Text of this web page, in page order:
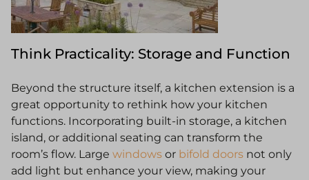
Think Practicality: Storage and Function
Beyond the structure itself, a kitchen extension is a
great opportunity to rethink how your kitchen
functions. Incorporating built-in storage, a kitchen
island, or additional seating can transform the
room’s flow. Large windows or bifold doors not only
add light but enhance your view, making your